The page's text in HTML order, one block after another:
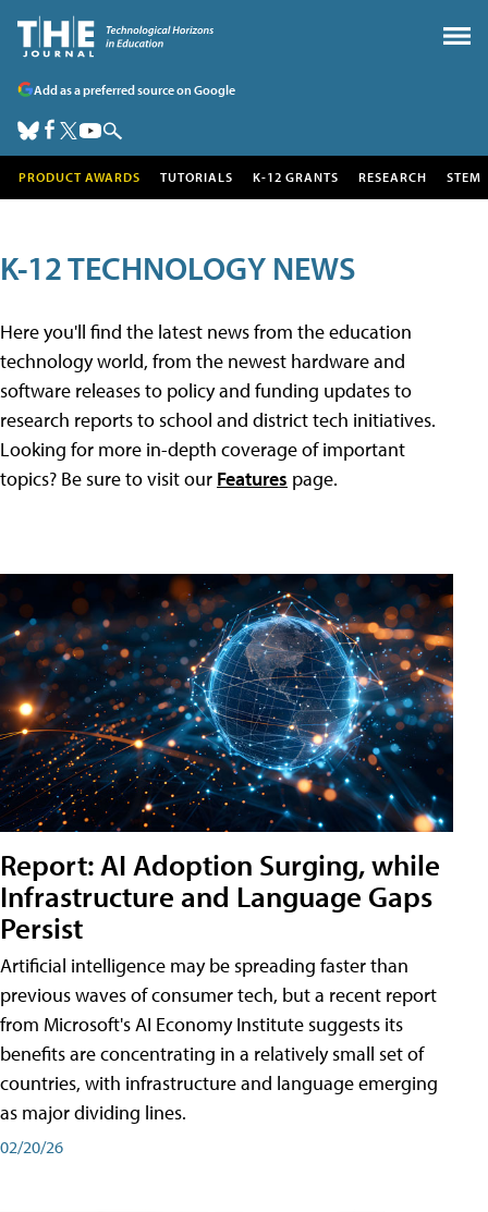
Add as a preferred source on Google
PRODUCT AWARDS TUTORIALS K-12 GRANTS RESEARCH STEM
K-12 TECHNOLOGY NEWS
Here you'll find the latest news from the education
technology world, from the newest hardware and
software releases to policy and funding updates to
research reports to school and district tech initiatives.
Looking for more in-depth coverage of important
topics? Be sure to visit our Features page.
Report: AI Adoption Surging, while
Infrastructure and Language Gaps
Persist
Artificial intelligence may be spreading faster than
previous waves of consumer tech, but a recent report
from Microsoft's AI Economy Institute suggests its
benefits are concentrating in a relatively small set of
countries, with infrastructure and language emerging
as major dividing lines.
02/20/26